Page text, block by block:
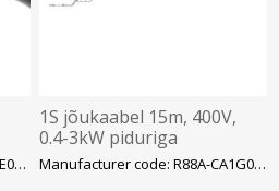
Manufacturer code: R88A-CA1E015BF-E
1S jõukaabel 15m, 400V,
0.4-3kW piduriga
Manufacturer code: R88A-CA1G015BF